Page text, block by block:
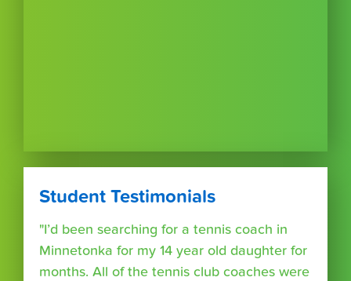
Student Testimonials
"I’d been searching for a tennis coach in
Minnetonka for my 14 year old daughter for
months. All of the tennis club coaches were